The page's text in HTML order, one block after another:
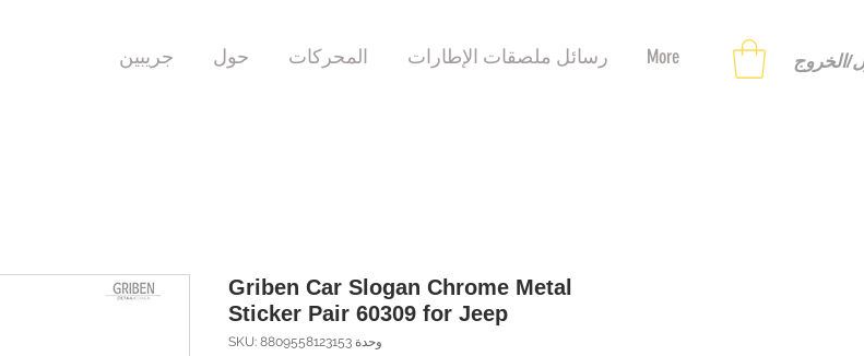
جريبين حول المحركات رسائل ملصقات الإطارات More الخروج
Griben Car Slogan Chrome Metal
Sticker Pair 60309 for Jeep
وحدة SKU: 8809558123153